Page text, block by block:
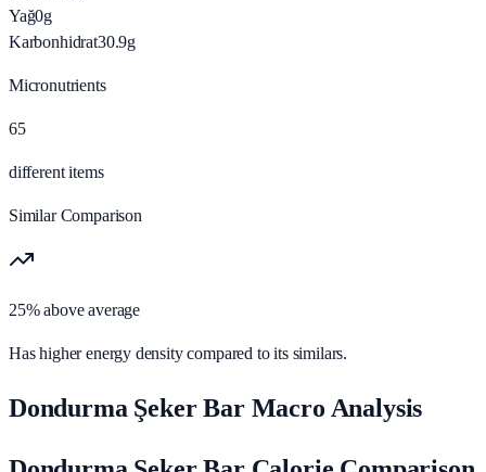
Yağ0g
Karbonhidrat30.9g
Micronutrients
65
different items
Similar Comparison
25% above average
Has higher energy density compared to its similars.
Dondurma Şeker Bar Macro Analysis